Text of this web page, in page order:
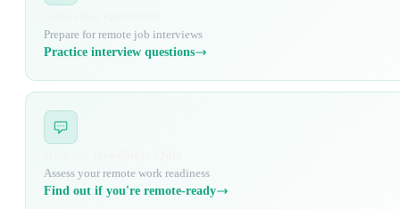
Prepare for remote job interviews
Practice interview questions
Assess your remote work readiness
Find out if you're remote-ready